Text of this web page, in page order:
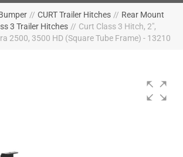
// CURT Trailer Hitches // Rear Mount
3 Trailer Hitches // Curt Class 3 Hitch, 2",
2500, 3500 HD (Square Tube Frame) - 13210